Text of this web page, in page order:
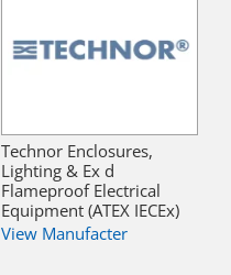
Technor Enclosures,
Lighting & Ex d
Flameproof Electrical
Equipment (ATEX IECEx)
View Manufacter